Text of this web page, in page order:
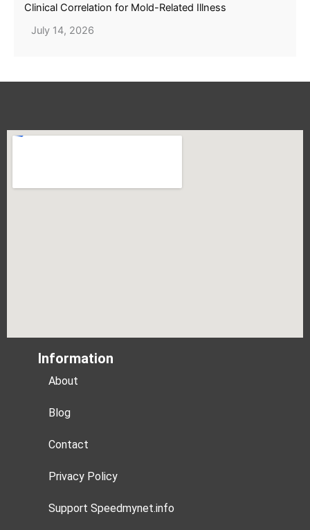
Clinical Correlation for Mold-Related Illness
July 14, 2026
Information
About
Blog
Contact
Privacy Policy
Support Speedmynet.info